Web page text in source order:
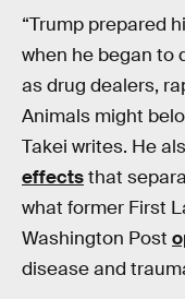
“Trump prepared
when he began to
as drug dealers,
Animals might
Takei writes. He
effectsthat
what former First
Washington Post
disease and